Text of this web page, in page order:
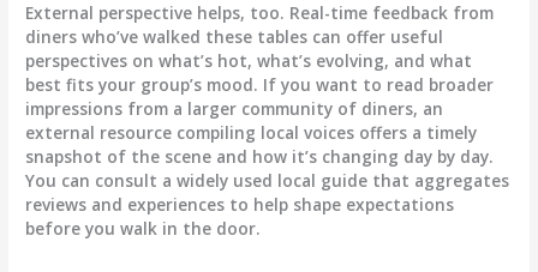
External perspective helps, too. Real-time feedback from
diners who’ve walked these tables can offer useful
perspectives on what’s hot, what’s evolving, and what
best fits your group’s mood. If you want to read broader
impressions from a larger community of diners, an
external resource compiling local voices offers a timely
snapshot of the scene and how it’s changing day by day.
You can consult a widely used local guide that aggregates
reviews and experiences to help shape expectations
before you walk in the door.